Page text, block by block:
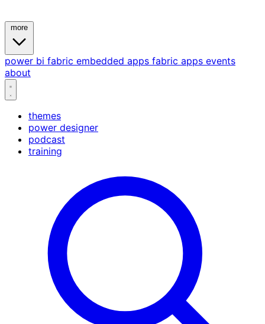
power bi fabric embedded apps fabric apps events
about
themes
power designer
podcast
training